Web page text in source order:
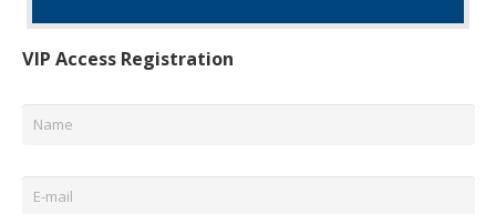
VIP Access Registration
Name *
Email *